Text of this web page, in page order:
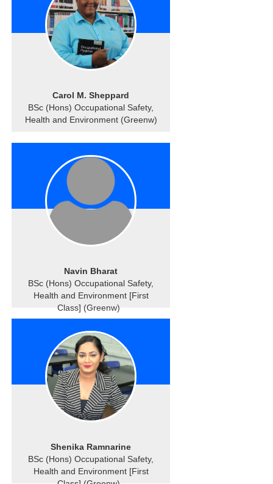
Carol M. Sheppard
BSc (Hons) Occupational Safety,
Health and Environment (Greenw)
Navin Bharat
BSc (Hons) Occupational Safety,
Health and Environment [First
Class] (Greenw)
Shenika Ramnarine
BSc (Hons) Occupational Safety,
Health and Environment [First